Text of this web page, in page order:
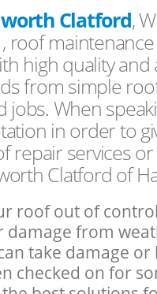
Clatford,
, roof
high quality
from simple
jobs. When
in order to
repair services
Clatford of
roof out of
from
take damage or
checked on for